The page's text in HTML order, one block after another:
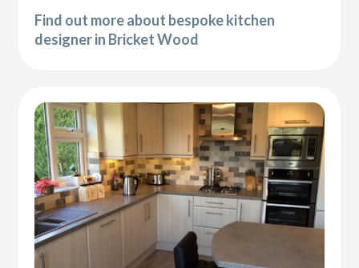
Find out more about bespoke kitchen
designer in Bricket Wood